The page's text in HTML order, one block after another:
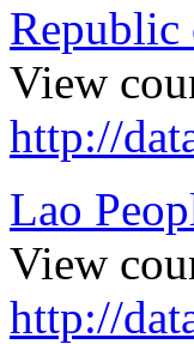
View
http://
Lao
View
http://